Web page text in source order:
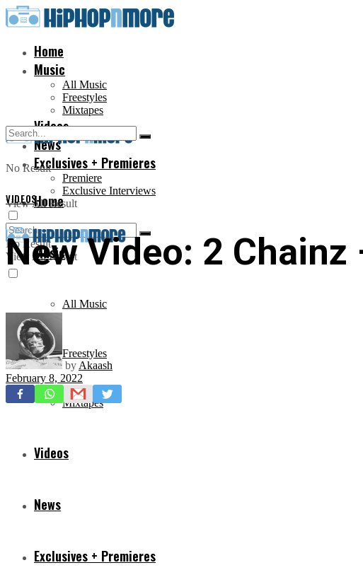
Home
Music
All Music
Freestyles
Mixtapes
Videos
News
Exclusives + Premieres
Premiere
Exclusive Interviews
No Result
View All Result
Home
Music
All Music
Freestyles
Mixtapes
Videos
News
Exclusives + Premieres
No Result
View All Result
VIDEOS
New Video: 2 Chainz
by Akaash
February 8, 2022